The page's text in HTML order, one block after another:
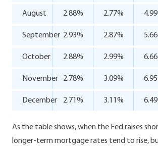
August 2.88% 2.77%
September 2.93% 2.87%
October 2.88% 2.99%
November 2.78% 3.09%
December 2.71% 3.11%
As the table shows, when the Fed raises
longer-term mortgage rates tend to rise,